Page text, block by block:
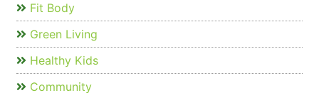
Fit Body
Green Living
Healthy Kids
Community